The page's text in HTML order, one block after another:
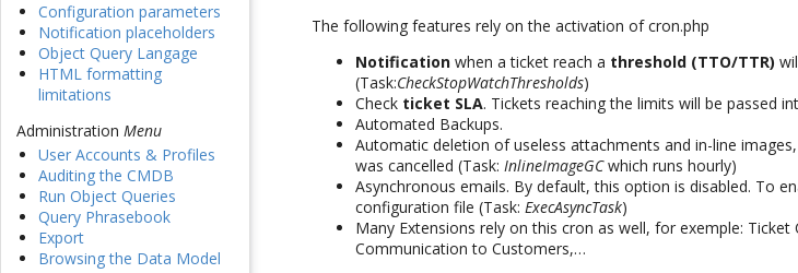
Configuration parameters
Notification placeholders
Object Query Langage
HTML formatting
limitations
Administration Menu
User Accounts & Profiles
Auditing the CMDB
Run Object Queries
Query Phrasebook
Export
Browsing the Data Model
The following features rely on the activation of cron.php
Notification when a ticket reach a threshold (TTO/TTR)
(Task:CheckStopWatchThresholds)
Check ticket SLA. Tickets reaching the limits will be passed
Automated Backups.
Automatic deletion of useless attachments and in-line
was cancelled (Task:InlineImageGCwhich runs hourly)
Asynchronous emails. By default, this option is disabled. To
configuration file (Task:ExecAsyncTask)
Many Extensions rely on this cron as well, for exemple:
Communication to Customers,…